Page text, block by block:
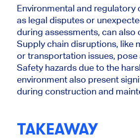
Environmental and regulatory
as legal disputes or
during assessments, canalso
Supply chain disruptions, like
or transportation issues, pose
Safety hazards due to the
environment also present
during construction and
TAKEAWAY